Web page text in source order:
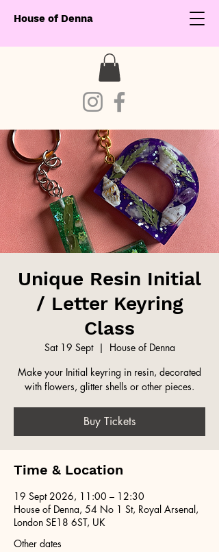
House of Denna
Unique Resin Initial
/ Letter Keyring
Class
Sat 19 Sept
  |
House of Denna
Make your Initial keyring in resin, decorated
with flowers, glitter shells or other pieces.
Buy Tickets
Time & Location
19 Sept 2026, 11:00 – 12:30
House of Denna, 54 No 1 St, Royal Arsenal,
London SE18 6ST, UK
Other dates